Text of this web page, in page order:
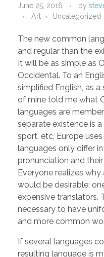
June 25, 2016 by
Art
Uncategorized
The new common
and regular than the
It will be as simple as
Occidental. To an
simplified English, as
of mine told me what
languages are
separate existence is
sport, etc, Europe
languages only differ
pronunciation and
Everyone realizes
would be desirable:
expensive translators.
necessary to have
and more common
If several languages
resulting language is